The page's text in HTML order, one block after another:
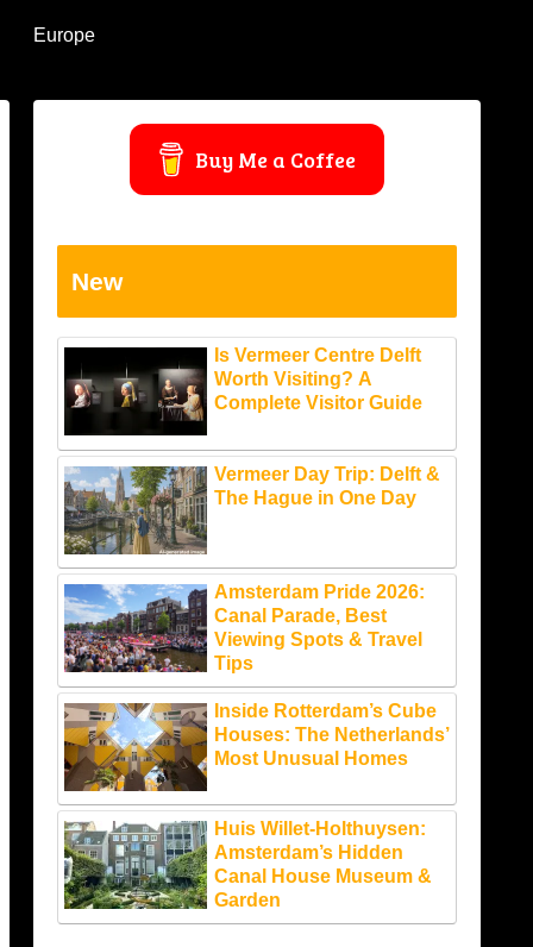
Europe
Buy Me a Coffee
New
Is Vermeer Centre Delft
Worth Visiting? A
Complete Visitor Guide
Vermeer Day Trip: Delft &
The Hague in One Day
Amsterdam Pride 2026:
Canal Parade, Best
Viewing Spots & Travel
Tips
Inside Rotterdam’s Cube
Houses: The Netherlands’
Most Unusual Homes
Huis Willet-Holthuysen:
Amsterdam’s Hidden
Canal House Museum &
Garden